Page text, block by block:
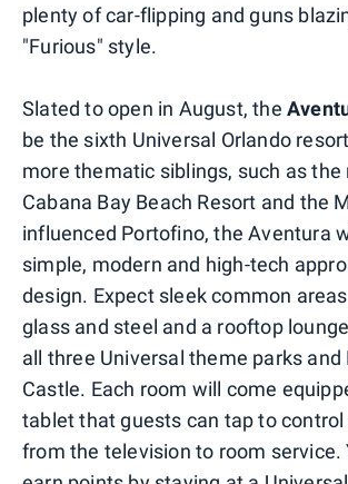
plenty of car-flipping and guns
"Furious" style.
Slated to open in August, the
be the sixth Universal Orlando
more thematic siblings, such as the
Cabana Bay Beach Resort and the
influenced Portofino, the Aventura
simple, modern and high-tech
design. Expect sleek common
glass and steel and a rooftop
all three Universal theme parks and
Castle. Each room will come
tablet that guests can tap to
from the television to room service.